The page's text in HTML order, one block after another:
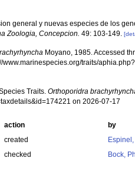
general y nuevas especies de los
Zoologia, Concepcion. 49: 103-149.
Moyano, 1985. Accessed
traits/
Traits.Orthoporidra
on 2026-07-17
action
by
created
checked Bock,